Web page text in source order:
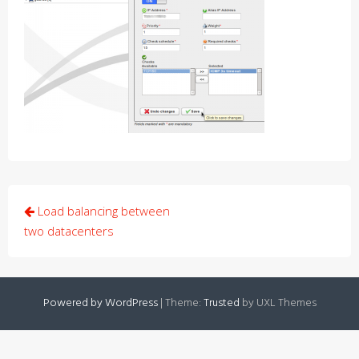
Post
navigation
Load balancing between
two datacenters
Powered by WordPress|Theme:Trusted by UXL Themes